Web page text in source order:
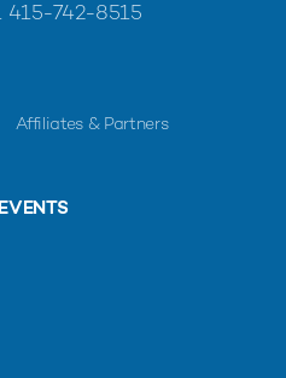
415-742-8515
Affiliates & Partners